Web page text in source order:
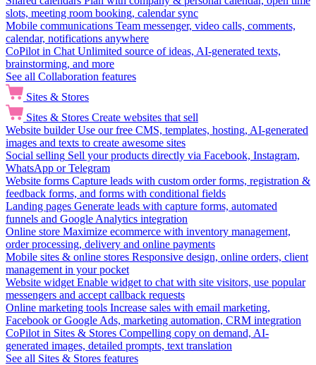
slots, meeting room booking, calendar sync
Mobile communications Team messenger, video calls, comments,
calendar, notifications anywhere
CoPilot in Chat Unlimited source of ideas, AI-generated texts,
brainstorming, and more
See all Collaboration features
Sites & Stores
Sites & Stores Create websites that sell
Website builder Use our free CMS, templates, hosting, AI-generated
images and texts to create awesome sites
Social selling Sell your products directly via Facebook, Instagram,
WhatsApp or Telegram
Website forms Capture leads with custom order forms, registration &
feedback forms, and forms with conditional fields
Landing pages Generate leads with capture forms, automated
funnels and Google Analytics integration
Online store Maximize ecommerce with inventory management,
order processing, delivery and online payments
Mobile sites & online stores Responsive design, online orders, client
management in your pocket
Website widget Enable widget to chat with site visitors, use popular
messengers and accept callback requests
Online marketing tools Increase sales with email marketing,
Facebook or Google Ads, marketing automation, CRM integration
CoPilot in Sites & Stores Compelling copy on demand, AI-
generated images, detailed prompts, text translation
See all Sites & Stores features